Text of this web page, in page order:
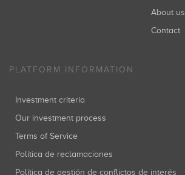
About us
Contact
PLATFORM INFORMATION
Investment criteria
Our investment process
Terms of Service
Política de reclamaciones
Política de gestión de conflictos de interés